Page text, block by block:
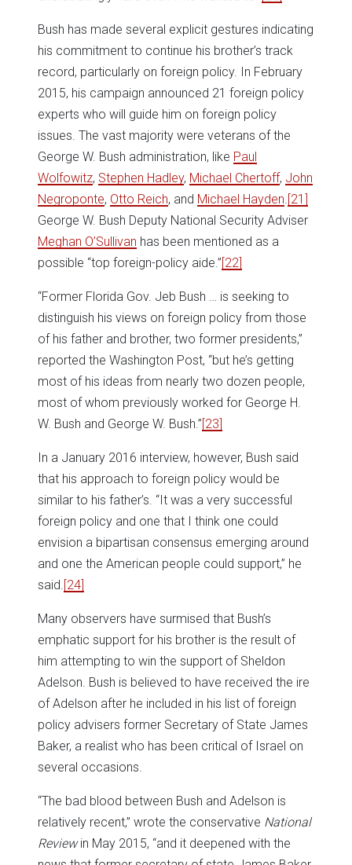
Bush has made several explicit gestures indicating
his commitment to continue his brother’s track
record, particularly on foreign policy. In February
2015, his campaign announced 21 foreign policy
experts who will guide him on foreign policy
issues. The vast majority were veterans of the
George W. Bush administration, like Paul
Wolfowitz, Stephen Hadley, Michael Chertoff, John
Negroponte, Otto Reich, and Michael Hayden. [21]
George W. Bush Deputy National Security Adviser
Meghan O’Sullivan has been mentioned as a
possible “top foreign-policy aide.” [22]
“Former Florida Gov. Jeb Bush … is seeking to
distinguish his views on foreign policy from those
of his father and brother, two former presidents,”
reported the Washington Post, “but he’s getting
most of his ideas from nearly two dozen people,
most of whom previously worked for George H.
W. Bush and George W. Bush.” [23]
In a January 2016 interview, however, Bush said
that his approach to foreign policy would be
similar to his father’s. “It was a very successful
foreign policy and one that I think one could
envision a bipartisan consensus emerging around
and one the American people could support,” he
said. [24]
Many observers have surmised that Bush’s
emphatic support for his brother is the result of
him attempting to win the support of Sheldon
Adelson. Bush is believed to have received the ire
of Adelson after he included in his list of foreign
policy advisers former Secretary of State James
Baker, a realist who has been critical of Israel on
several occasions.
“The bad blood between Bush and Adelson is
relatively recent,” wrote the conservative National
Reviewin May 2015, “and it deepened with the